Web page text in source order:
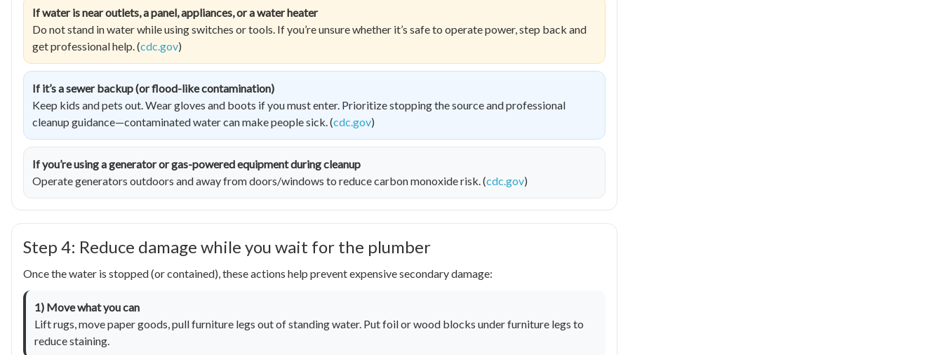
If water is near outlets, a panel, appliances, or a water heater
Do not stand in water while using switches or tools. If you’re unsure whether it’s safe to operate power, step back and
get professional help. (cdc.gov)
If it’s a sewer backup (or flood-like contamination)
Keep kids and pets out. Wear gloves and boots if you must enter. Prioritize stopping the source and professional
cleanup guidance—contaminated water can make people sick. (cdc.gov)
If you’re using a generator or gas-powered equipment during cleanup
Operate generators outdoors and away from doors/windows to reduce carbon monoxide risk. (cdc.gov)
Step 4: Reduce damage while you wait for the plumber
Once the water is stopped (or contained), these actions help prevent expensive secondary damage:
1) Move what you can
Lift rugs, move paper goods, pull furniture legs out of standing water. Put foil or wood blocks under furniture legs to
reduce staining.